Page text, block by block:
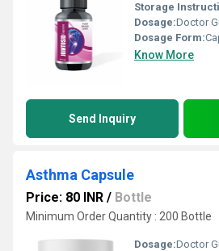
Storage
Dosage:Doctor
Dosage Form:
Know More
Send Inquiry
Asthma Capsule
Price: 80 INR / Bottle
Minimum Order Quantity : 200 Bottle
Dosage:Doctor